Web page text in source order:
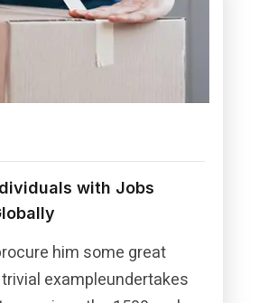
with Jobs
him some great
exampleundertakes